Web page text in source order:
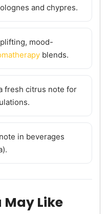
and chypres.
mood-
blends.
fresh citrus note for
in beverages
May Like